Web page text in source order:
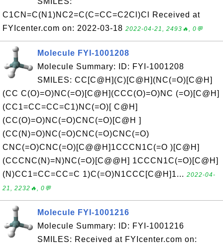
C1CN=C(N1)NC2=C(C=CC=C2Cl)Cl Received at
FYIcenter.com on: 2022-03-18 2022-04-21, 2493🔥, 0💬
Molecule FYI-1001208
Molecule Summary: ID: FYI-1001208
SMILES: CC[C@H](C)[C@H](NC(=O)[C@H]
(CC C(O)=O)NC(=O)[C@H](CCC(O)=O)NC (=O)[C@H]
(CC1=CC=CC=C1)NC(=O)[ C@H]
(CC(O)=O)NC(=O)CNC(=O)[C@H ]
(CC(N)=O)NC(=O)CNC(=O)CNC(=O)
CNC(=O)CNC(=O)[C@@H]1CCCN1C(=O )[C@H]
(CCCNC(N)=N)NC(=O)[C@@H] 1CCCN1C(=O)[C@H]
(N)CC1=CC=CC=C 1)C(=O)N1CCC[C@H]1... 2022-04-
21, 2232🔥, 0💬
Molecule FYI-1001216
Molecule Summary: ID: FYI-1001216
SMILES: Received at FYIcenter.com on: